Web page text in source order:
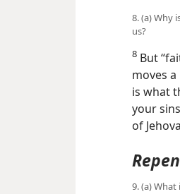
8. (a) Why
us?
8 But
moves
is what
your
of
9. (a)